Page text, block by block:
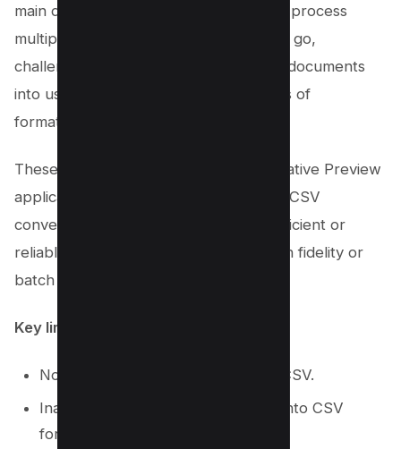
main drawbacks include the inability to process
multiple PDF files to CSV format in one go,
challenges in converting scanned PDF documents
into usable CSV files, and potential loss of
formatting during the conversion.
These factors suggest that while the native Preview
application can facilitate simple PDF to CSV
conversions, it may not be the most efficient or
reliable method for users requiring high fidelity or
batch processing capabilities.
Key limitations include
No batch conversion from PDF to CSV.
Inability to process scanned PDFs into CSV
format.